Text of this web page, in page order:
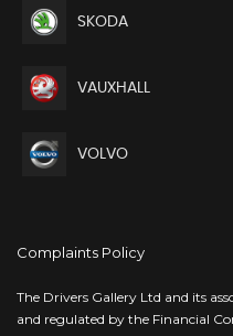
SKODA
VAUXHALL
VOLVO
Complaints Policy
The Drivers Gallery Ltd and its
and regulated by the Financial